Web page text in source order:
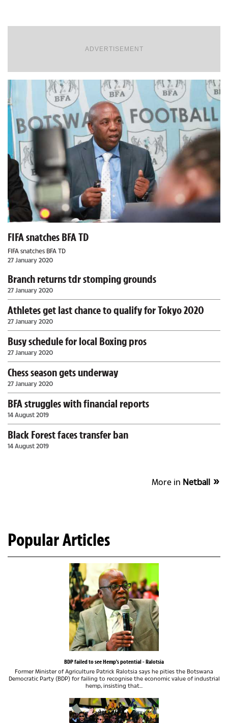
ADVERTISEMENT
FIFA snatches BFA TD
FIFA snatches BFA TD
27 January 2020
Branch returns tdr stomping grounds
27 January 2020
Athletes get last chance to qualify for Tokyo 2020
27 January 2020
Busy schedule for local Boxing pros
27 January 2020
Chess season gets underway
27 January 2020
BFA struggles with financial reports
14 August 2019
Black Forest faces transfer ban
14 August 2019
More in Netball
Popular Articles
BDP failed to see Hemp's potential - Ralotsia
Former Minister of Agriculture Patrick Ralotsia says he pities the Botswana
Democratic Party (BDP) for failing to recognise the economic value of industrial
hemp, insisting that...